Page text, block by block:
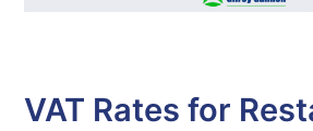
VAT Rates for